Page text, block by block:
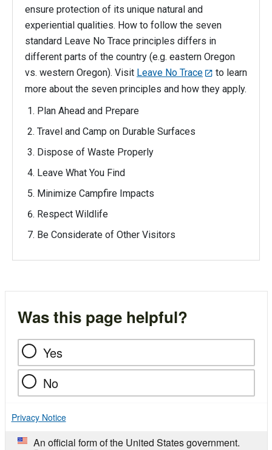
ensure protection of its unique natural and
experiential qualities. How to follow the seven
standard Leave No Trace principles differs in
different parts of the country (e.g. eastern Oregon
vs. western Oregon). Visit Leave No Trace
to learn
more about the seven principles and how they apply.
Plan Ahead and Prepare
Travel and Camp on Durable Surfaces
Dispose of Waste Properly
Leave What You Find
Minimize Campfire Impacts
Respect Wildlife
Be Considerate of Other Visitors
Was this page helpful?
Yes
No
Privacy Notice
An official form of the United States government.